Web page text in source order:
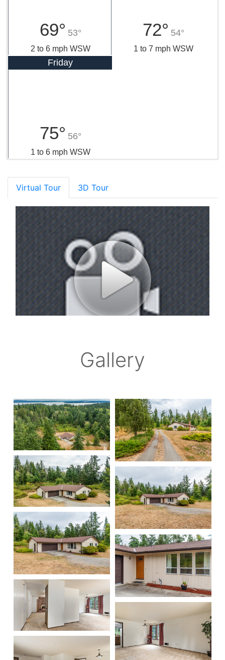
69° 53°
2 to 6 mph WSW
72° 54°
1 to 7 mph WSW
Friday
75° 56°
1 to 6 mph WSW
Virtual Tour 3D Tour
Gallery